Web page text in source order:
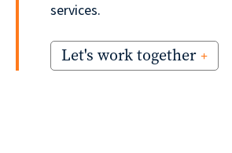
services.
Let's work together